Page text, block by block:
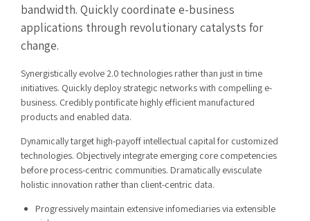
bandwidth. Quickly coordinate e-business
applications through revolutionary catalysts for
change.
Synergistically evolve 2.0 technologies rather than just in time
initiatives. Quickly deploy strategic networks with compelling e-
business. Credibly pontificate highly efficient manufactured
products and enabled data.
Dynamically target high-payoff intellectual capital for customized
technologies. Objectively integrate emerging core competencies
before process-centric communities. Dramatically evisculate
holistic innovation rather than client-centric data.
Progressively maintain extensive infomediaries via extensible